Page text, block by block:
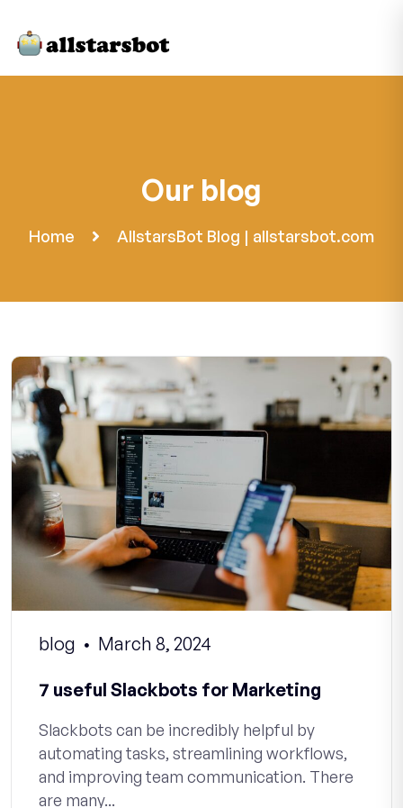
Our blog
Home AllstarsBot Blog | allstarsbot.com
blog March 8, 2024
7 useful Slackbots for Marketing
Slackbots can be incredibly helpful by
automating tasks, streamlining workflows,
and improving team communication. There
are many...